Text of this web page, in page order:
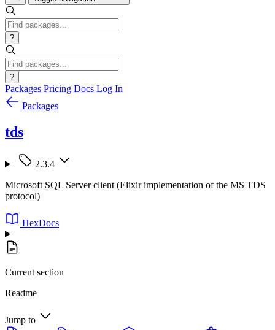
?
?
Packages Pricing Docs Log In
Packages
tds
2.3.4
Microsoft SQL Server client (Elixir implementation of the MS TDS
protocol)
HexDocs
Current section
Readme
Jump to